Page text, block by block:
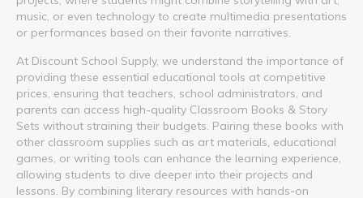
music, or even technology to create multimedia presentations
or performances based on their favorite narratives.
At Discount School Supply, we understand the importance of
providing these essential educational tools at competitive
prices, ensuring that teachers, school administrators, and
parents can access high-quality Classroom Books & Story
Sets without straining their budgets. Pairing these books with
other classroom supplies such as art materials, educational
games, or writing tools can enhance the learning experience,
allowing students to dive deeper into their projects and
lessons. By combining literary resources with hands-on